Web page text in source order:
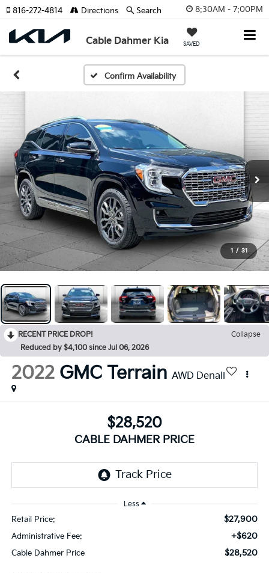
8:30AM - 7:00PM
Cable Dahmer Kia SAVED
816-272-4814 Directions Search
Confirm Availability
1 / 31
RECENT PRICE DROP!
Collapse
Reduced by $4,100 since Jul 06, 2026
2022 GMC Terrain AWD Denali
$28,520
CABLE DAHMER PRICE
Less
Retail Price: $27,900
Administrative Fee: +$620
Cable Dahmer Price $28,520